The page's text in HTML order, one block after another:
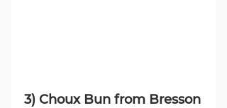
3) Choux Bun from Bresson